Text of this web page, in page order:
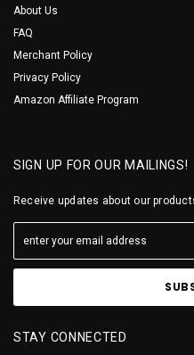
About Us
FAQ
Merchant Policy
Privacy Policy
Amazon Affiliate Program
SIGN UP FOR OUR MAILINGS!
Receive updates about our
STAY CONNECTED